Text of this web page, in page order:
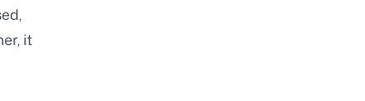
it